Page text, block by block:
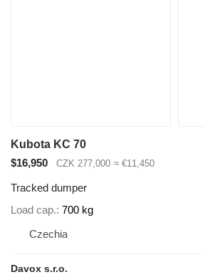
Kubota KC 70
$16,950
CZK 277,000 ≈ €11,450
Tracked dumper
Load cap. 700 kg
Czechia
Davox s.r.o.